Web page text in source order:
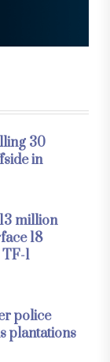
30
in
million
18
1
police
plantations